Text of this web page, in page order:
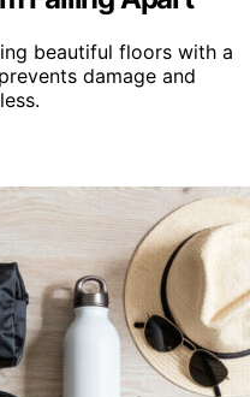
beautiful floors with a
damage and